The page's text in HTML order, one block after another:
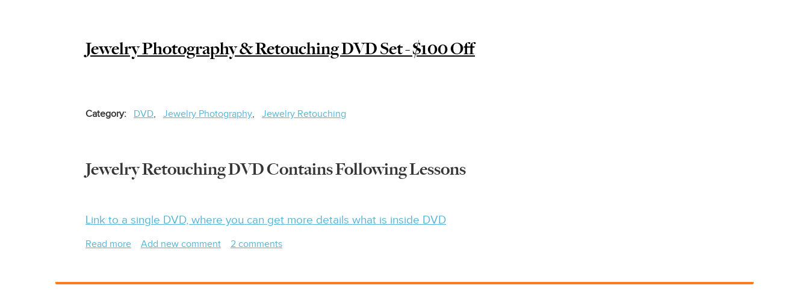
1
Diamonds
Jewelry Photography & Retouching DVD Set - $100 Off
Category DVD Jewelry Photography Jewelry Retouching
Jewelry Retouching DVD Contains Following Lessons
Link to a single DVD, where you can get more details what is inside DVD
Read more about
&
Add new comment 2 comments